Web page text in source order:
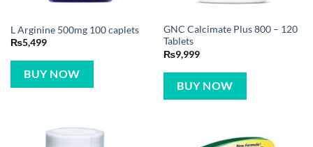
L Arginine 500mg 100 caplets
₨5,499
BUY NOW
GNC Calcimate Plus 800 – 120
Tablets
₨9,999
BUY NOW